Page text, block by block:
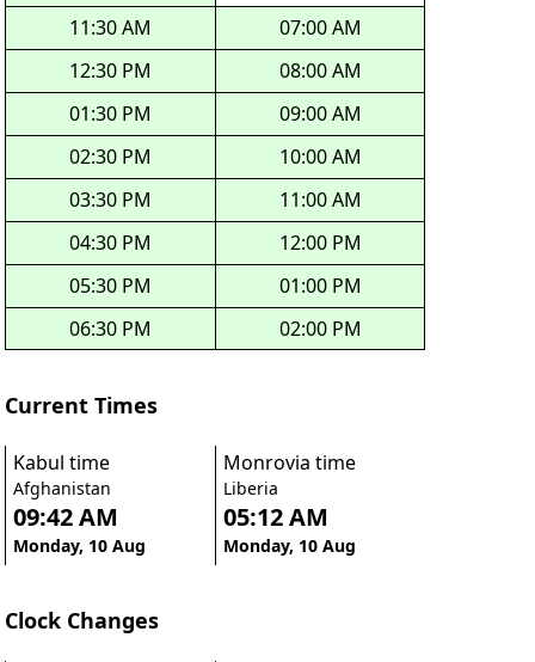
11:30 AM
12:30 PM
01:30 PM
02:30 PM
03:30 PM
04:30 PM
05:30 PM
06:30 PM
07:00 AM
08:00 AM
09:00 AM
10:00 AM
11:00 AM
12:00 PM
01:00 PM
02:00 PM
Current Times
Kabul time
Afghanistan
09:42 AM
Monday, 10 Aug
Monrovia time
Liberia
05:12 AM
Monday, 10 Aug
Clock Changes